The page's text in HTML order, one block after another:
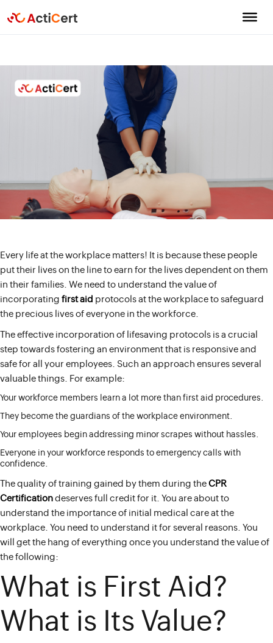
Every life at the workplace matters! It is because these people
put their lives on the line to earn for the lives dependent on them
in their families. We need to understand the value of
incorporating first aid protocols at the workplace to safeguard
the precious lives of everyone in the workforce.
The effective incorporation of lifesaving protocols is a crucial
step towards fostering an environment that is responsive and
safe for all your employees. Such an approach ensures several
valuable things. For example:
Your workforce members learn a lot more than first aid procedures.
They become the guardians of the workplace environment.
Your employees begin addressing minor scrapes without hassles.
Everyone in your workforce responds to emergency calls with
confidence.
The quality of training gained by them during the CPR
Certification deserves full credit for it. You are about to
understand the importance of initial medical care at the
workplace. You need to understand it for several reasons. You
will get the hang of everything once you understand the value of
the following:
What is First Aid?
What is Its Value?